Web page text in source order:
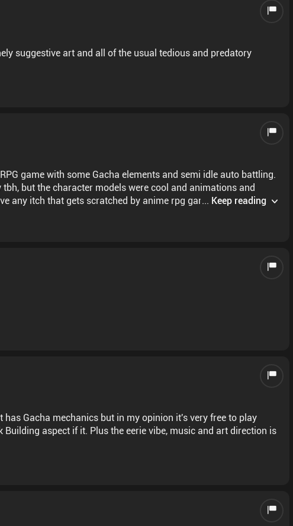
suggestive art and all of the usual tedious and predatory
game with some Gacha elements and semi idle auto battling.
but the character models were cool and animations and
any itch that gets scratched by anime rpg games that aren't
cool.
... Keep reading
has Gacha mechanics but in my opinion it's very free to play
and art direction is